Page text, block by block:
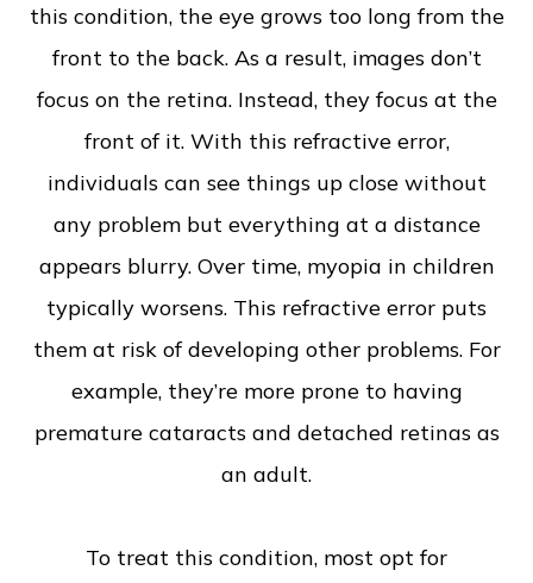
this condition, the eye grows too long from the
front to the back. As a result, images don’t
focus on the retina. Instead, they focus at the
front of it. With this refractive error,
individuals can see things up close without
any problem but everything at a distance
appears blurry. Over time, myopia in children
typically worsens. This refractive error puts
them at risk of developing other problems. For
example, they’re more prone to having
premature cataracts and detached retinas as
an adult.
To treat this condition, most opt for